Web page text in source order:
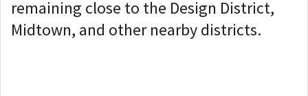
remaining close to the Design District,
Midtown, and other nearby districts.